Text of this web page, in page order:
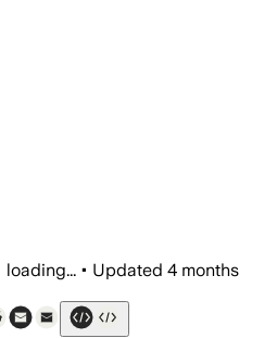
loading... • Updated 4 months